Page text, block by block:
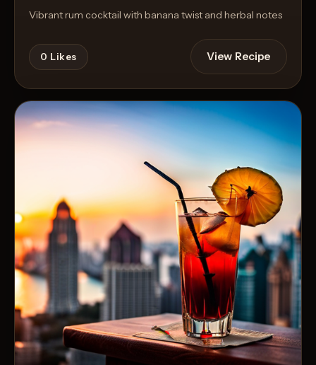
Vibrant rum cocktail with banana twist and herbal notes
0 Likes View Recipe